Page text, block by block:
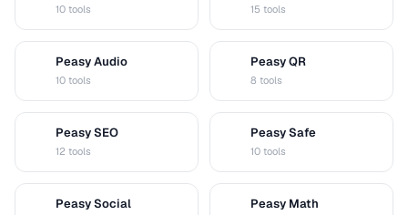
10 tools 15 tools
Peasy Audio
10 tools
Peasy QR
8 tools
Peasy SEO
12 tools
Peasy Safe
10 tools
Peasy Social Peasy Math